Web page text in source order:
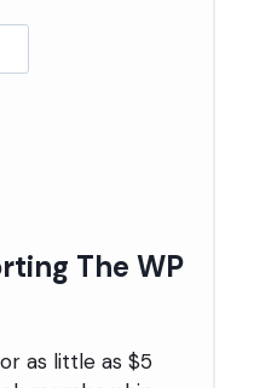
The WP
as little as $5